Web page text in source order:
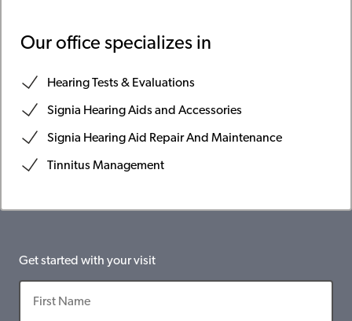
Our office specializes in
Hearing Tests & Evaluations
Signia Hearing Aids and Accessories
Signia Hearing Aid Repair And Maintenance
Tinnitus Management
Get started with your visit